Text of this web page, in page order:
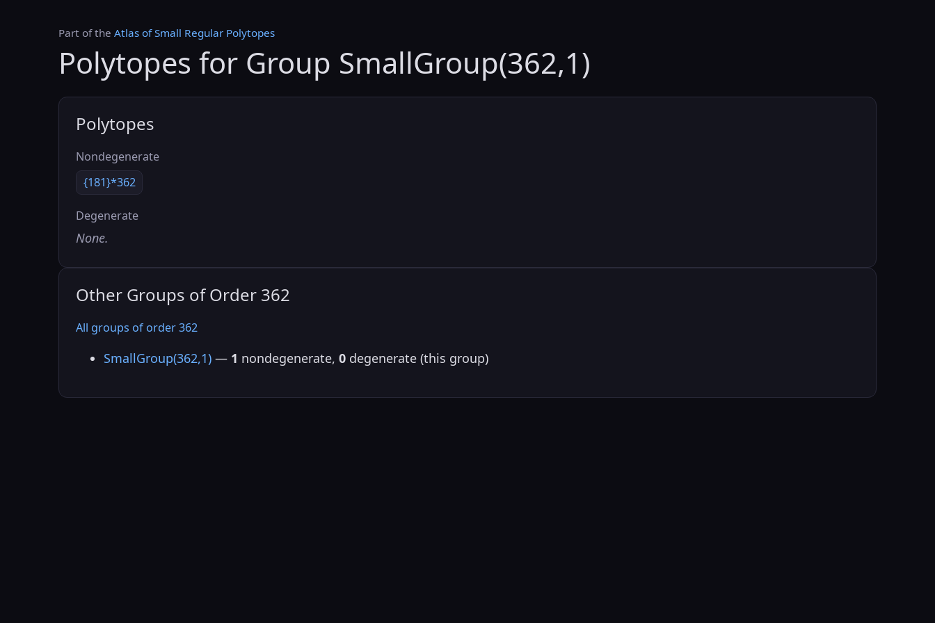
Part of the Atlas of Small Regular Polytopes
Polytopes for Group SmallGroup(362,1)
Polytopes
Nondegenerate
{181}*362
Degenerate
None.
Other Groups of Order 362
All groups of order 362
SmallGroup(362,1) — 1 nondegenerate, 0 degenerate (this group)